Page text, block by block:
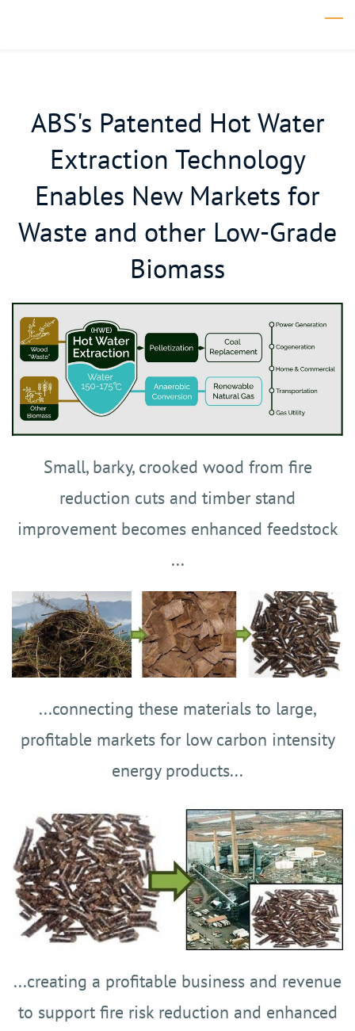
ABS's Patented Hot Water
Extraction Technology
Enables New Markets for
Waste and other Low-Grade
Biomass
Small, barky, crooked wood from fire
reduction cuts and timber stand
improvement becomes enhanced feedstock
...
...connecting these materials to large,
profitable markets for low carbon intensity
energy products...
...creating a profitable business and revenue
to support fire risk reduction and enhanced